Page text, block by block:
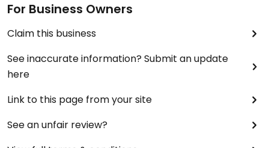
For Business Owners
Claim this business
See inaccurate information? Submit an update
here
Link to this page from your site
See an unfair review?